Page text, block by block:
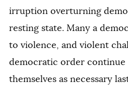
irruption overturning
resting state. Many a
to violence, and violent
democratic order continue
themselves as necessary